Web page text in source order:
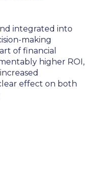
integrated into
making
of financial
higher ROI,
effect on both